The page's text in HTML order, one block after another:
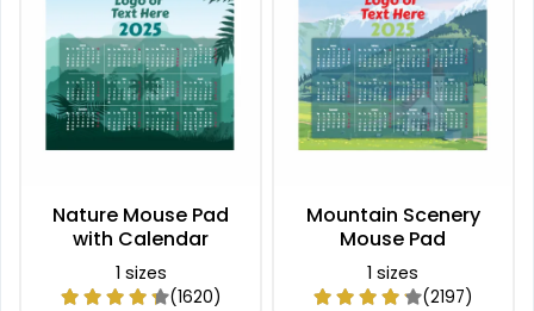
Nature Mouse Pad
with Calendar
1 sizes
(1620)
Mountain Scenery
Mouse Pad
1 sizes
(2197)